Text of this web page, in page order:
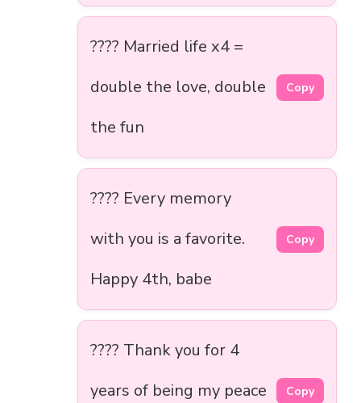
???? Married life x4 =
double the love, double
the fun
Copy
???? Every memory
with you is a favorite.
Happy 4th, babe
Copy
????️ Thank you for 4
years of being my peace
Copy